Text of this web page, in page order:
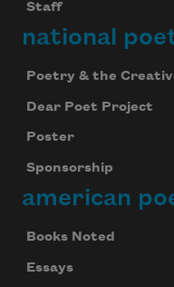
Staff
national
Poetry & the
Dear Poet Project
Poster
Sponsorship
american
Books Noted
Essays